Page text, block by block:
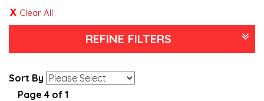
Clear All
REFINE FILTERS
Sort By
Page 4 of 1